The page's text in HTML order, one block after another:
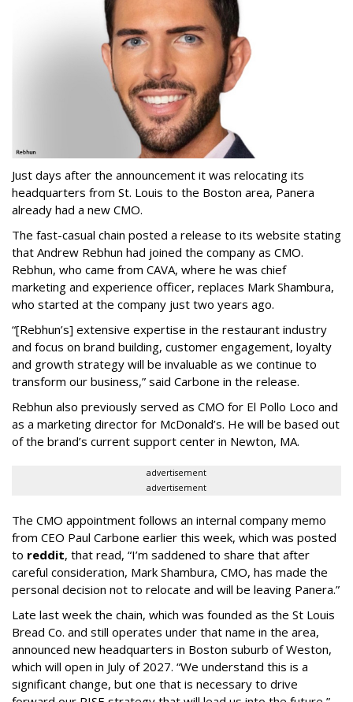
Just days after the announcement it was relocating its
headquarters from St. Louis to the Boston area, Panera
already had a new CMO.
The fast-casual chain posted a release to its website stating
that Andrew Rebhun had joined the company as CMO.
Rebhun, who came from CAVA, where he was chief
marketing and experience officer, replaces Mark Shambura,
who started at the company just two years ago.
“[Rebhun’s] extensive expertise in the restaurant industry
and focus on brand building, customer engagement, loyalty
and growth strategy will be invaluable as we continue to
transform our business,” said Carbone in the release.
Rebhun also previously served as CMO for El Pollo Loco and
as a marketing director for McDonald’s. He will be based out
of the brand’s current support center in Newton, MA.
advertisement
advertisement
The CMO appointment follows an internal company memo
from CEO Paul Carbone earlier this week, which was posted
to reddit, that read, “I’m saddened to share that after
careful consideration, Mark Shambura, CMO, has made the
personal decision not to relocate and will be leaving Panera.”
Late last week the chain, which was founded as the St Louis
Bread Co. and still operates under that name in the area,
announced new headquarters in Boston suburb of Weston,
which will open in July of 2027. “We understand this is a
significant change, but one that is necessary to drive